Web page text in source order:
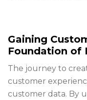
Gaining
Foundation of
The journey to
customer
customer data. By